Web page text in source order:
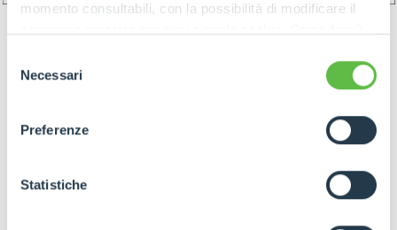
momento consultabili, con la possibilità di modificare il
ogni pagina, selezionare "Modifichi il suo consenso" e
dell'informativa completa nel footer presente in ogni
pagina. Per esercitare i diritti riconosciuti all'interessato ai
GDPR abbiamo predisposto una
apposita procedura.
delNecessari
Preferenze
Statistiche
GOODS PREPARATION